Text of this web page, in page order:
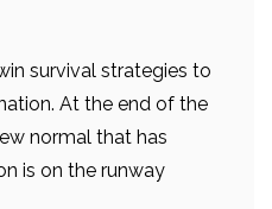
survival strategies to
At the end of the
normal that has
is on the runway